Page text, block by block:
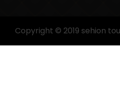
Copyright © 2019 sehion